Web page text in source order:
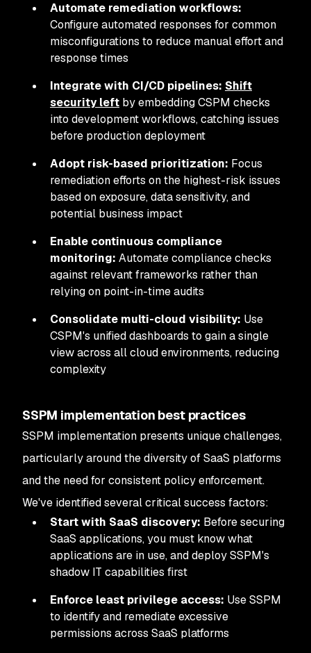
Automate remediation workflows:
Configure automated responses for common
misconfigurations to reduce manual effort and
response times
Integrate with CI/CD pipelines: Shift
security left by embedding CSPM checks
into development workflows, catching issues
before production deployment
Adopt risk-based prioritization: Focus
remediation efforts on the highest-risk issues
based on exposure, data sensitivity, and
potential business impact
Enable continuous compliance
monitoring: Automate compliance checks
against relevant frameworks rather than
relying on point-in-time audits
Consolidate multi-cloud visibility: Use
CSPM's unified dashboards to gain a single
view across all cloud environments, reducing
complexity
SSPM implementation best practices
SSPM implementation presents unique challenges,
particularly around the diversity of SaaS platforms
and the need for consistent policy enforcement.
We've identified several critical success factors:
Start with SaaS discovery: Before securing
SaaS applications, you must know what
applications are in use, and deploy SSPM's
shadow IT capabilities first
Enforce least privilege access: Use SSPM
to identify and remediate excessive
permissions across SaaS platforms